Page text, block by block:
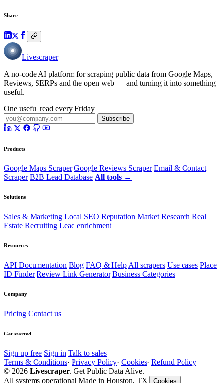
Share
Livescraper
A no-code AI platform for scraping public data from Google Maps,
Reviews, SERPs and the open web — and turning it into something
useful.
One useful read every Friday
Subscribe
Products
Google Maps Scraper Google Reviews Scraper Email & Contact
Scraper B2B Lead Database All tools →
Solutions
Sales & Marketing Local SEO Reputation Market Research Real
Estate Recruiting Lead enrichment
Resources
API Documentation Blog FAQ & Help All scrapers Use cases Place
ID Finder Review Link Generator Business Categories
Company
Pricing Contact us
Get started
Sign up free Sign in Talk to sales
Terms & Conditions· Privacy Policy· Cookies· Refund Policy
© 2026 Livescraper. Get Public Data Alive.
All systems operational Made in Houston, TX Cookies